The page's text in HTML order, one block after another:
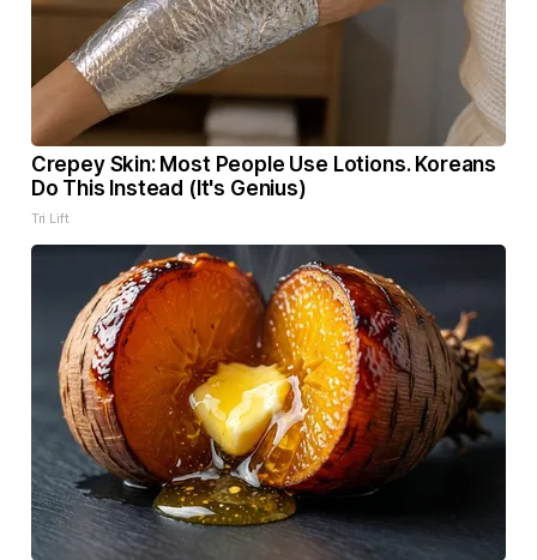
Crepey Skin: Most People Use Lotions. Koreans
Do This Instead (It's Genius)
Tri Lift